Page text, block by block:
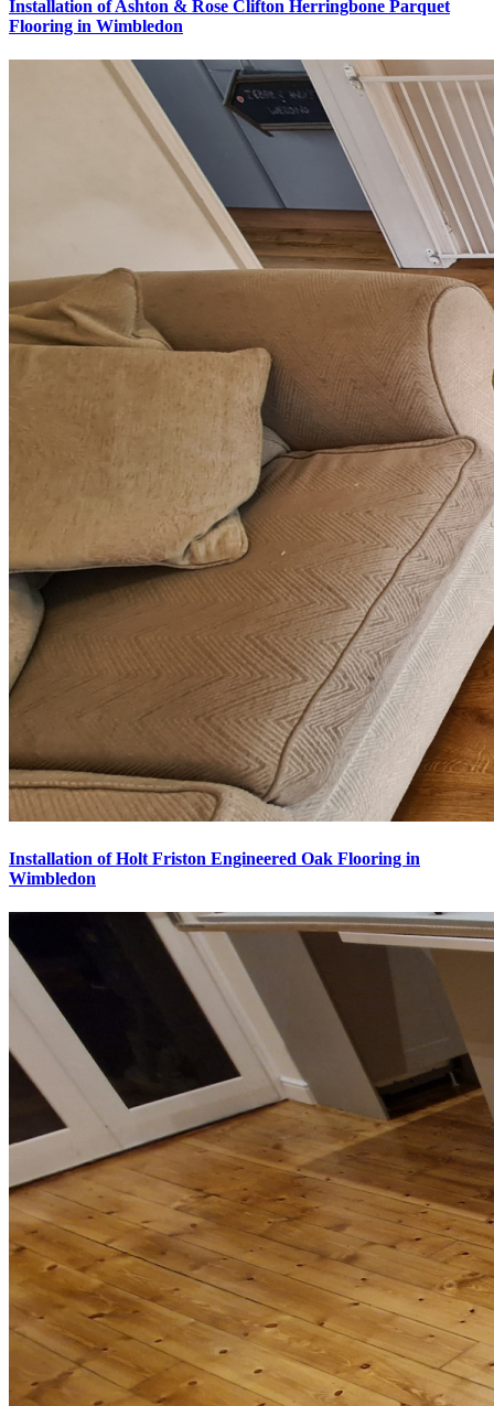
Installation of Ashton & Rose Clifton Herringbone Parquet
Installation of Holt Friston Engineered Oak Flooring in
Wimbledon